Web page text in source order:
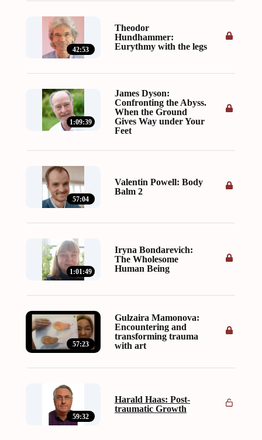
42:53
Theodor
Hundhammer:
Eurythmy with the legs
1:09:39
James Dyson:
Confronting the Abyss.
When the Ground
Gives Way under Your
Feet
57:04
Valentin Powell: Body
Balm 2
1:01:49
Iryna Bondarevich:
The Wholesome
Human Being
57:23
Gulzaira Mamonova:
Encountering and
transforming trauma
with art
59:32
Harald Haas: Post-
traumatic Growth